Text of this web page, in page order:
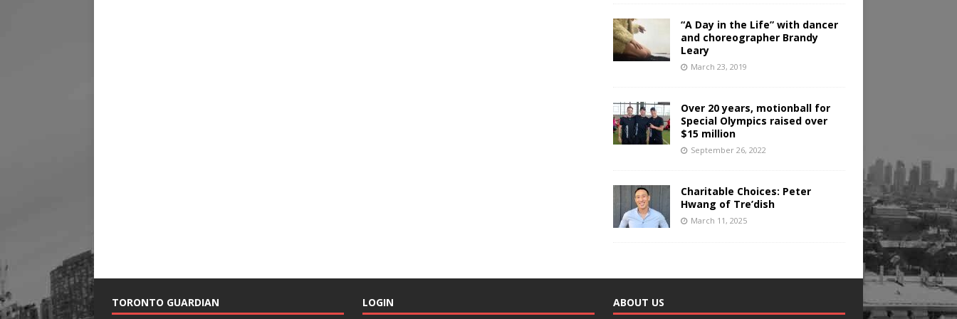
“A Day in the Life” with dancer
and choreographer Brandy
Leary
March 23, 2019
Over 20 years, motionball for
Special Olympics raised over
$15 million
September 26, 2022
Charitable Choices: Peter
Hwang of Tre’dish
March 11, 2025
TORONTO GUARDIAN LOGIN ABOUT US